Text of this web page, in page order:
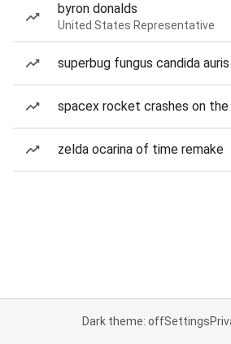
byron donalds
United States Representative
superbug fungus candida auris
spacex rocket crashes on the
zelda ocarina of time remake
Dark theme: offSettings